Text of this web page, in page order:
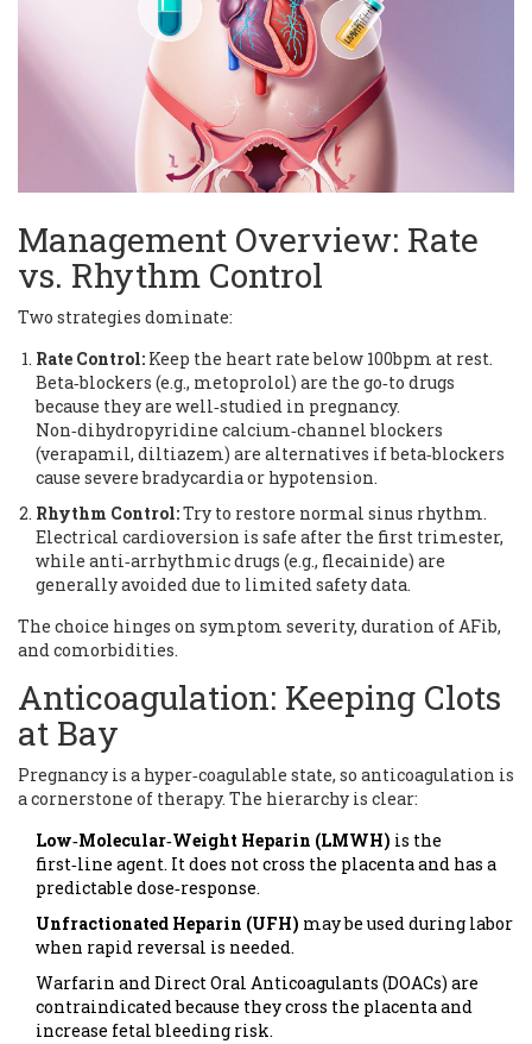
Management Overview: Rate
vs. Rhythm Control
Two strategies dominate:
Rate Control: Keep the heart rate below 100bpm at rest.
Beta‑blockers (e.g., metoprolol) are the go‑to drugs
because they are well‑studied in pregnancy.
Non‑dihydropyridine calcium‑channel blockers
(verapamil, diltiazem) are alternatives if beta‑blockers
cause severe bradycardia or hypotension.
Rhythm Control:Try to restore normal sinus rhythm.
Electrical cardioversion is safe after the first trimester,
while anti‑arrhythmic drugs (e.g., flecainide) are
generally avoided due to limited safety data.
The choice hinges on symptom severity, duration of AFib,
and comorbidities.
Anticoagulation: Keeping Clots
at Bay
Pregnancy is a hyper‑coagulable state, so anticoagulation is
a cornerstone of therapy. The hierarchy is clear:
Low‑Molecular‑Weight Heparin (LMWH) is the
first‑line agent. It does not cross the placenta and has a
predictable dose‑response.
Unfractionated Heparin (UFH) may be used during labor
when rapid reversal is needed.
Warfarin and Direct Oral Anticoagulants (DOACs) are
contraindicated because they cross the placenta and
increase fetal bleeding risk.